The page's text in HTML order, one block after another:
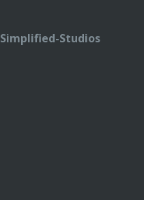
Simplified-Studios